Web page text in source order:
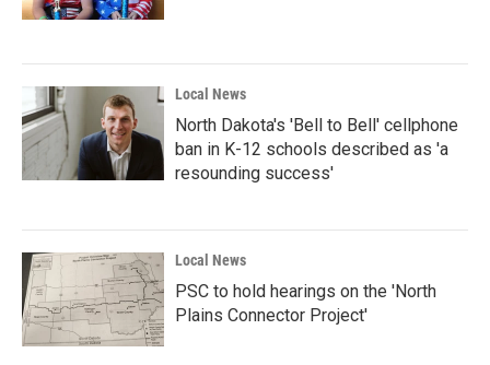
Local News
North Dakota's 'Bell to Bell' cellphone
ban in K-12 schools described as 'a
resounding success'
Local News
PSC to hold hearings on the 'North
Plains Connector Project'